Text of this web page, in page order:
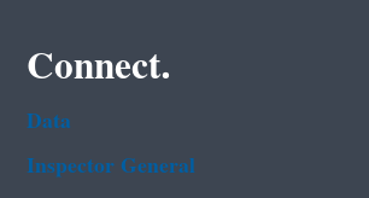
Connect.
Data
Inspector General